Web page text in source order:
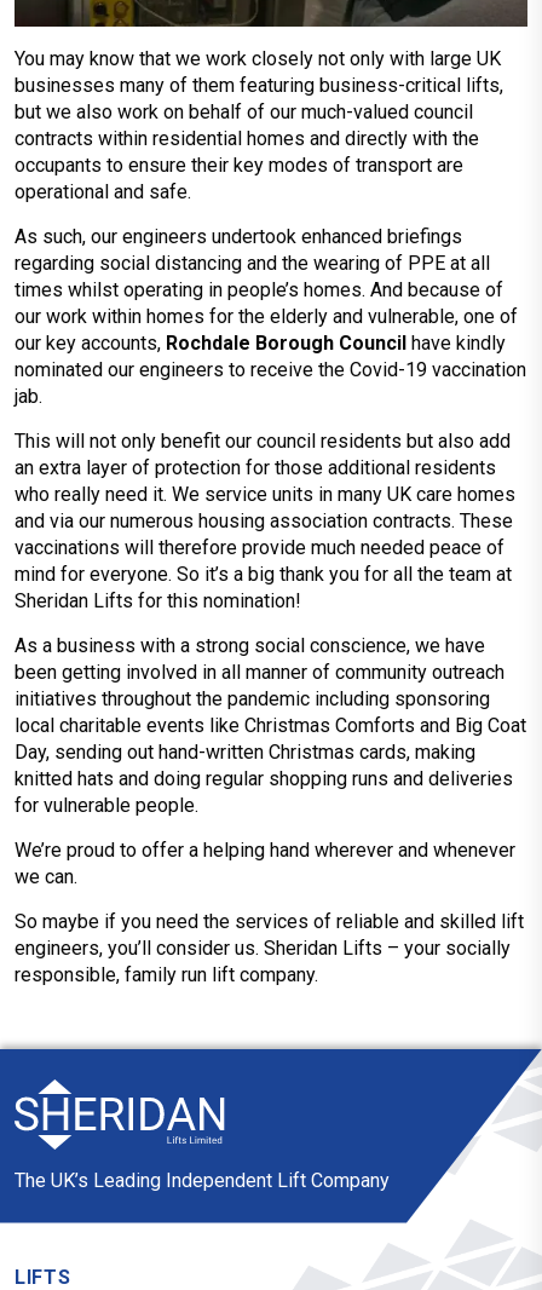
You may know that we work closely not only with large UK
businesses many of them featuring business-critical lifts,
but we also work on behalf of our much-valued council
contracts within residential homes and directly with the
occupants to ensure their key modes of transport are
operational and safe.
As such, our engineers undertook enhanced briefings
regarding social distancing and the wearing of PPE at all
times whilst operating in people’s homes. And because of
our work within homes for the elderly and vulnerable, one of
our key accounts, Rochdale Borough Council have kindly
nominated our engineers to receive the Covid-19 vaccination
jab.
This will not only benefit our council residents but also add
an extra layer of protection for those additional residents
who really need it. We service units in many UK care homes
and via our numerous housing association contracts. These
vaccinations will therefore provide much needed peace of
mind for everyone. So it’s a big thank you for all the team at
Sheridan Lifts for this nomination!
As a business with a strong social conscience, we have
been getting involved in all manner of community outreach
initiatives throughout the pandemic including sponsoring
local charitable events like Christmas Comforts and Big Coat
Day, sending out hand-written Christmas cards, making
knitted hats and doing regular shopping runs and deliveries
for vulnerable people.
We’re proud to offer a helping hand wherever and whenever
we can.
So maybe if you need the services of reliable and skilled lift
engineers, you’ll consider us. Sheridan Lifts – your socially
responsible, family run lift company.
The UK’s Leading Independent Lift Company
LIFTS